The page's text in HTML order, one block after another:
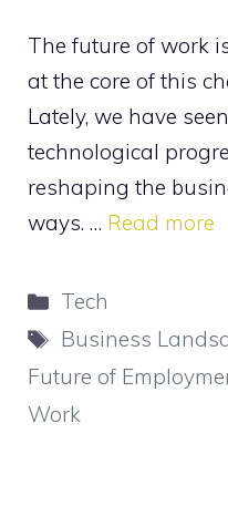
The future of work
at the core of this
Lately, we have
technological
reshaping the
ways. … Read more
Categories
Tech
Tags
Business
Future of
Work